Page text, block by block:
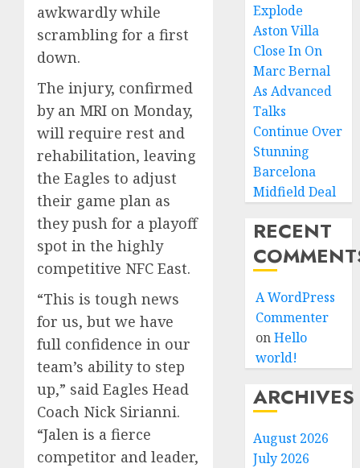
awkwardly while
scrambling for a first
down.
The injury, confirmed
by an MRI on Monday,
will require rest and
rehabilitation, leaving
the Eagles to adjust
their game plan as
they push for a playoff
spot in the highly
competitive NFC East.
“This is tough news
for us, but we have
full confidence in our
team’s ability to step
up,” said Eagles Head
Coach Nick Sirianni.
“Jalen is a fierce
competitor and leader,
Explode
Aston Villa
Close In On
Marc Bernal
As Advanced
Talks
Continue Over
Stunning
Barcelona
Midfield Deal
RECENT
A WordPress
Commenter
onHello
world!
ARCHIVES
August 2026
July 2026